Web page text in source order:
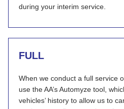
during your interim service.
FULL
When we conduct a full service
use the AA’s Automyze tool,
vehicles’ history to allow us to